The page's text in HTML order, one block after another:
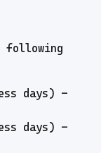
following
days) –
days) –